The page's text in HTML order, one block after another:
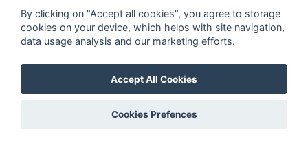
© All rights reserved, 2020–2024 SpiritRadar s.r.o.
"The next generation data platform for rum and
whisky collectors"
By clicking on "Accept all cookies", you agree to storage
cookies on your device, which helps with site navigation,
data usage analysis and our marketing efforts.
Accept All Cookies
Cookies Prefences